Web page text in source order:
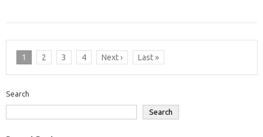
1 2 3 4 Next › Last »
Search
Search